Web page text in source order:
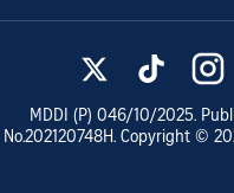
MDDI (P) 046/10/2025.
No.202120748H. Copyright ©